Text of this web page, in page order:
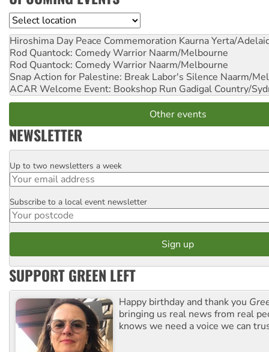
Location
Hiroshima Day Peace Commemoration Kaurna Yerta/
Rod Quantock: Comedy Warrior Naarm/Melbourne
Rod Quantock: Comedy Warrior Naarm/Melbourne
Snap Action for Palestine: Break Labor's Silence Naarm/
ACAR Welcome Event: Bookshop Run Gadigal Country/
Other events
NEWSLETTER
Email
Up to two newsletters a week
Postcode
Subscribe to a local event newsletter
SUPPORT GREEN LEFT
Happy birthday and thank you
bringing us real news from real
knows we need a voice we can